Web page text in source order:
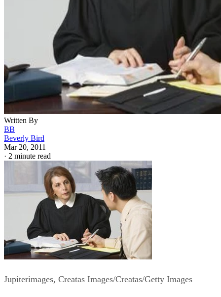
Written By
BB
Beverly Bird
Mar 20, 2011
· 2 minute read
Jupiterimages, Creatas Images/Creatas/Getty Images